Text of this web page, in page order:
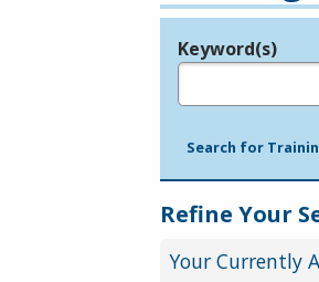
Legend
Keyword(s)
Search for
Refine Your
Your Currently